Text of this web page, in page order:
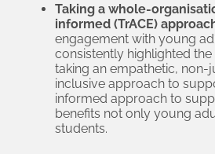
a dedicated carers lead
adult carers can go to for
information. These leads
by the overall college
who is based in the
champion works across
that young adult carers
Taking a whole-
informed (TrACE)
engagement with young
consistently highlighted
taking an empathetic, non-
inclusive approach to
informed approach to
benefits not only young
students.